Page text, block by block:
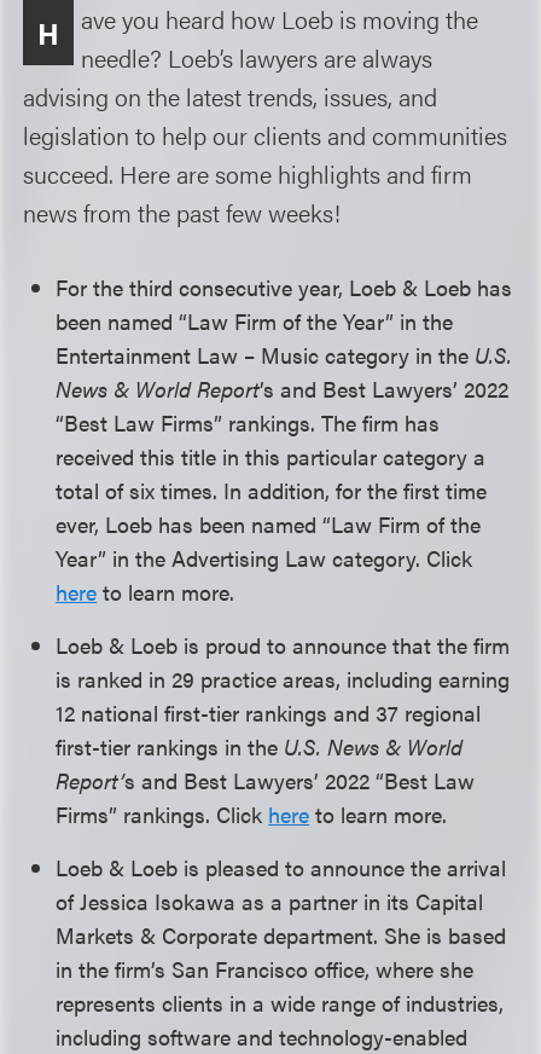
H
ave you heard how Loeb is moving the
needle? Loeb’s lawyers are always
advising on the latest trends, issues, and
legislation to help our clients and communities
succeed. Here are some highlights and firm
news from the past few weeks!
For the third consecutive year, Loeb & Loeb has
been named “Law Firm of the Year” in the
Entertainment Law – Music category in the U.S.
News & World Report’s and Best Lawyers’ 2022
“Best Law Firms” rankings. The firm has
received this title in this particular category a
total of six times. In addition, for the first time
ever, Loeb has been named “Law Firm of the
Year” in the Advertising Law category. Click
here to learn more.
Loeb & Loeb is proud to announce that the firm
is ranked in 29 practice areas, including earning
12 national first-tier rankings and 37 regional
first-tier rankings in the U.S. News & World
Report’s and Best Lawyers’ 2022 “Best Law
Firms” rankings. Click here to learn more.
Loeb & Loeb is pleased to announce the arrival
of Jessica Isokawa as a partner in its Capital
Markets & Corporate department. She is based
in the firm’s San Francisco office, where she
represents clients in a wide range of industries,
including software and technology-enabled